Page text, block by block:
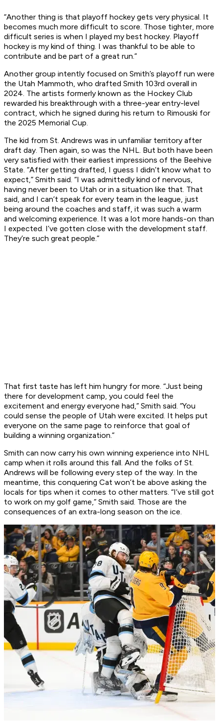
“Another thing is that playoff hockey gets very physical. It
becomes much more difficult to score. Those tighter, more
difficult series is when I played my best hockey. Playoff
hockey is my kind of thing. I was thankful to be able to
contribute and be part of a great run.”
Another group intently focused on Smith’s playoff run were
the Utah Mammoth, who drafted Smith 103rd overall in
2024. The artists formerly known as the Hockey Club
rewarded his breakthrough with a three-year entry-level
contract, which he signed during his return to Rimouski for
the 2025 Memorial Cup.
The kid from St. Andrews was in unfamiliar territory after
draft day. Then again, so was the NHL. But both have been
very satisfied with their earliest impressions of the Beehive
State. “After getting drafted, I guess I didn’t know what to
expect,” Smith said. “I was admittedly kind of nervous,
having never been to Utah or in a situation like that. That
said, and I can’t speak for every team in the league, just
being around the coaches and staff, it was such a warm
and welcoming experience. It was a lot more hands-on than
I expected. I’ve gotten close with the development staff.
They’re such great people.”
That first taste has left him hungry for more. “Just being
there for development camp, you could feel the
excitement and energy everyone had,” Smith said. “You
could sense the people of Utah were excited. It helps put
everyone on the same page to reinforce that goal of
building a winning organization.”
Smith can now carry his own winning experience into NHL
camp when it rolls around this fall. And the folks of St.
Andrews will be following every step of the way. In the
meantime, this conquering Cat won’t be above asking the
locals for tips when it comes to other matters. “I’ve still got
to work on my golf game,” Smith said. Those are the
consequences of an extra-long season on the ice.